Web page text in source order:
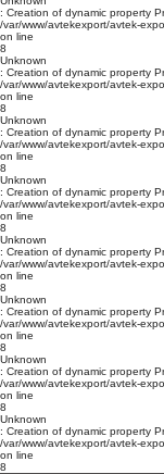
: Creation of dynamic property
/var/www/avtekexport/avtek-
on line
8
Unknown
: Creation of dynamic property
/var/www/avtekexport/avtek-
on line
8
Unknown
: Creation of dynamic property
/var/www/avtekexport/avtek-
on line
8
Unknown
: Creation of dynamic property
/var/www/avtekexport/avtek-
on line
8
Unknown
: Creation of dynamic property
/var/www/avtekexport/avtek-
on line
8
Unknown
: Creation of dynamic property
/var/www/avtekexport/avtek-
on line
8
Unknown
: Creation of dynamic property
/var/www/avtekexport/avtek-
on line
8
Unknown
: Creation of dynamic property
/var/www/avtekexport/avtek-
on line
8